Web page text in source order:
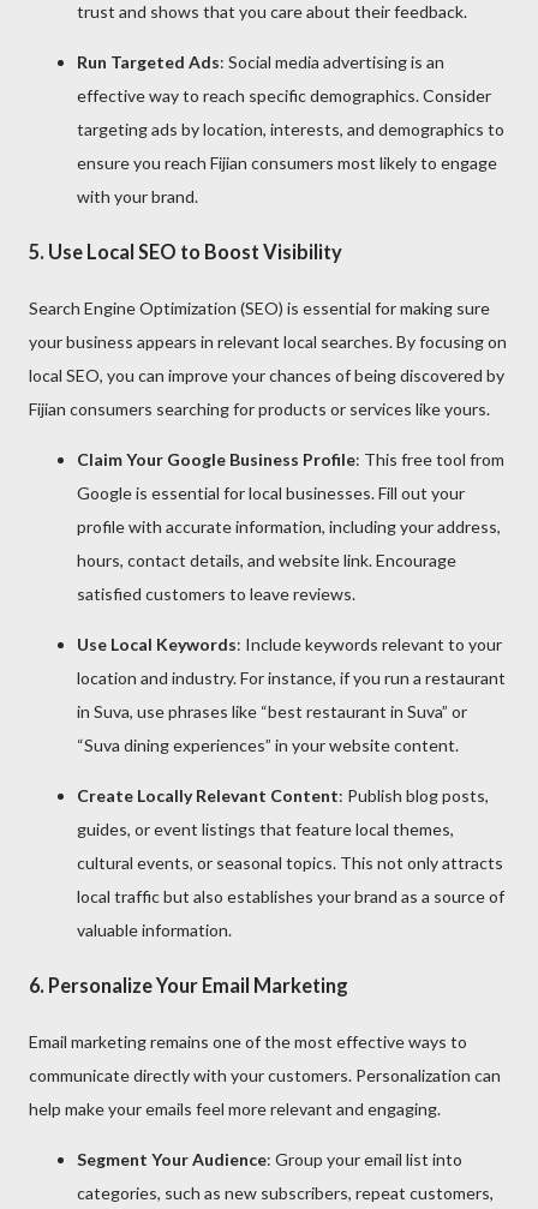
trust and shows that you care about their feedback.
Run Targeted Ads: Social media advertising is an
effective way to reach specific demographics. Consider
targeting ads by location, interests, and demographics to
ensure you reach Fijian consumers most likely to engage
with your brand.
5. Use Local SEO to Boost Visibility
Search Engine Optimization (SEO) is essential for making sure
your business appears in relevant local searches. By focusing on
local SEO, you can improve your chances of being discovered by
Fijian consumers searching for products or services like yours.
Claim Your Google Business Profile: This free tool from
Google is essential for local businesses. Fill out your
profile with accurate information, including your address,
hours, contact details, and website link. Encourage
satisfied customers to leave reviews.
Use Local Keywords: Include keywords relevant to your
location and industry. For instance, if you run a restaurant
in Suva, use phrases like “best restaurant in Suva” or
“Suva dining experiences” in your website content.
Create Locally Relevant Content: Publish blog posts,
guides, or event listings that feature local themes,
cultural events, or seasonal topics. This not only attracts
local traffic but also establishes your brand as a source of
valuable information.
6. Personalize Your Email Marketing
Email marketing remains one of the most effective ways to
communicate directly with your customers. Personalization can
help make your emails feel more relevant and engaging.
Segment Your Audience: Group your email list into
categories, such as new subscribers, repeat customers,